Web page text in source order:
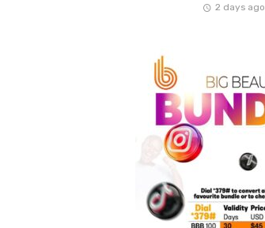
2 days ago